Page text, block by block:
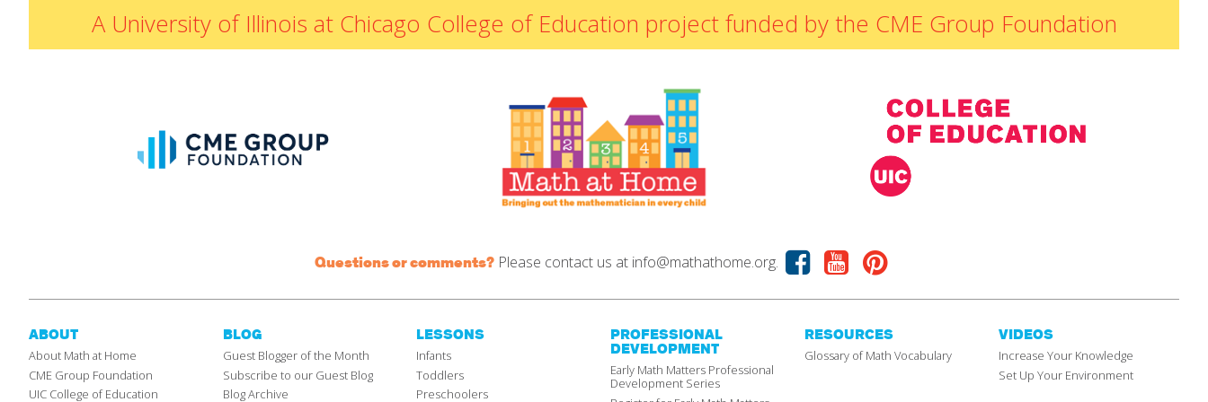
By NCTM Standard
NCTM Standards
Map
IELD Standards
Map
A University of Illinois at Chicago College of Education project funded by the CME Group Foundation
Questions or comments?Please contact us at info@mathathome.org. Facebook
YoutubePinterest
ABOUT
About Math at Home
CME Group Foundation
UIC College of Education
BLOG
Guest Blogger of the Month
Subscribe to our Guest Blog
Blog Archive
LESSONS
Infants
Toddlers
Preschoolers
PROFESSIONAL
DEVELOPMENT
Early Math Matters Professional
Development Series
RESOURCES
Glossary of Math Vocabulary
VIDEOS
Increase Your Knowledge
Set Up Your Environment